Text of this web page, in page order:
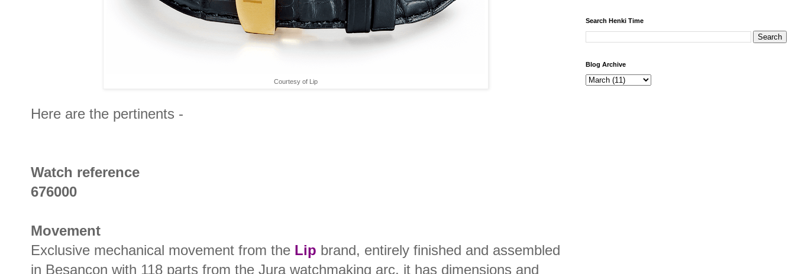
Courtesy of Lip
Here are the pertinents -
Watch reference
676000
Movement
Exclusive mechanical movement from the Lip brand, entirely finished and assembled
in Besançon with 118 parts from the Jura watchmaking arc, it has dimensions and
Search Henki Time
Blog Archive